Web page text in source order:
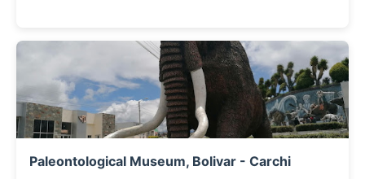
Paleontological Museum, Bolivar - Carchi